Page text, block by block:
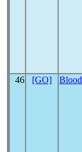
46 [GO] Blood